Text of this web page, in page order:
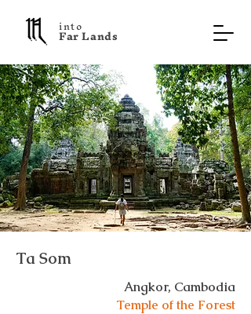
into
F a r L a n d s
Ta Som
Angkor, Cambodia
Temple of the Forest